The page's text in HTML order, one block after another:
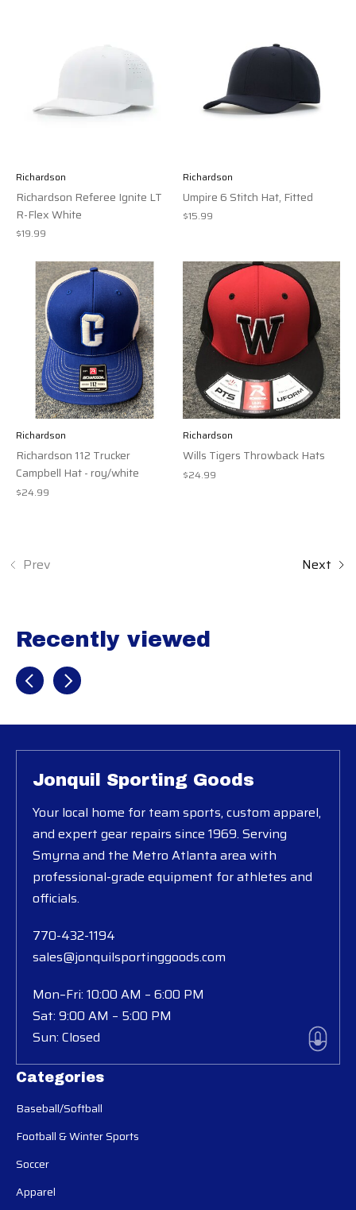
Richardson
Richardson Referee Ignite LT
R-Flex White
$19.99
Richardson
Umpire 6 Stitch Hat, Fitted
$15.99
Richardson
Richardson 112 Trucker
Campbell Hat - roy/white
$24.99
Richardson
Wills Tigers Throwback Hats
$24.99
Prev Next
Recently viewed
Recently view items
Categories
Baseball/Softball
Football & Winter Sports
Soccer
Apparel
Jonquil Sporting Goods
Your local home for team sports, custom apparel,
and expert gear repairs since 1969. Serving
Smyrna and the Metro Atlanta area with
professional-grade equipment for athletes and
officials.
770-432-1194
sales@jonquilsportinggoods.com
Mon–Fri: 10:00 AM – 6:00 PM
Sat: 9:00 AM – 5:00 PM
Sun: Closed